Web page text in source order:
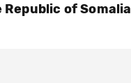
of Somalia